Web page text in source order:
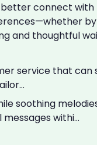
better connect
and thoughtful
service that can
soothing
withi…